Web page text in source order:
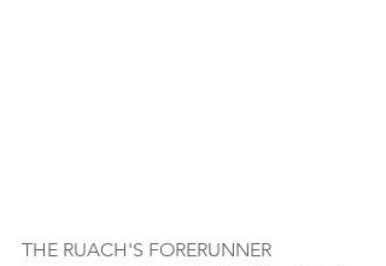
THE RUACH'S FORERUNNER